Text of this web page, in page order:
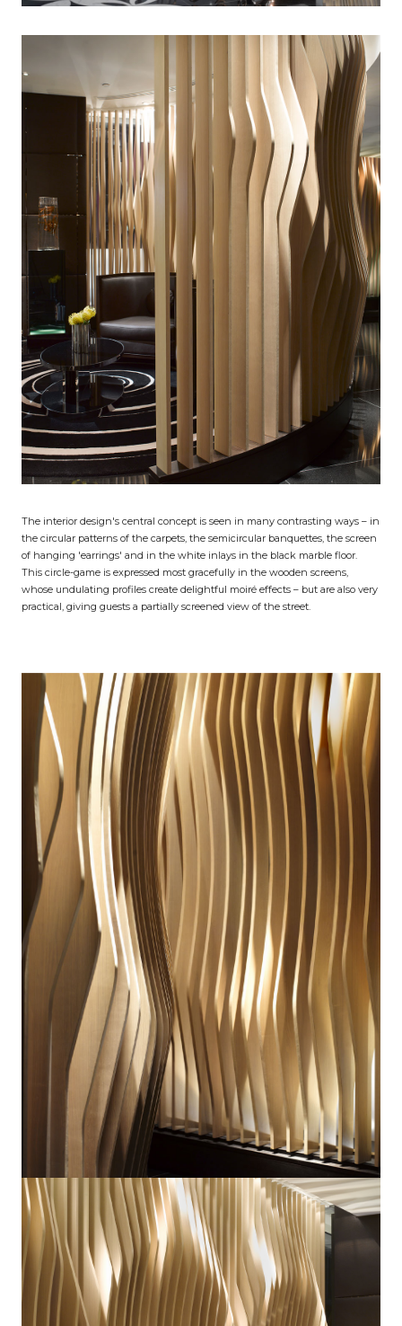
The interior design's central concept is seen in many contrasting ways – in
the circular patterns of the carpets, the semicircular banquettes, the screen
of hanging 'earrings' and in the white inlays in the black marble floor.
This circle-game is expressed most gracefully in the wooden screens,
whose undulating profiles create delightful moiré effects – but are also very
practical, giving guests a partially screened view of the street.